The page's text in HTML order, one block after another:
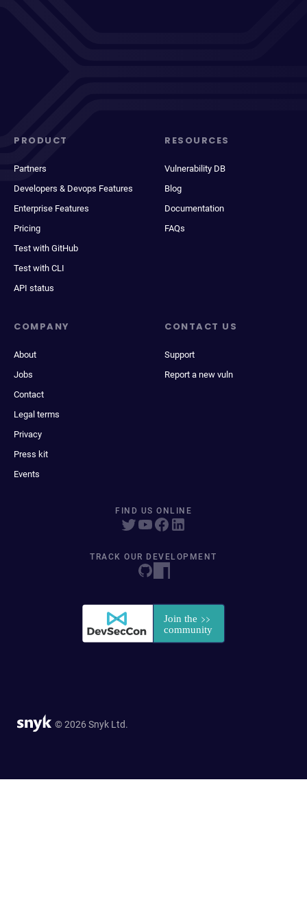
PRODUCT
Partners
Developers & Devops Features
Enterprise Features
Pricing
Test with GitHub
Test with CLI
API status
RESOURCES
Vulnerability DB
Blog
Documentation
FAQs
COMPANY
About
Jobs
Contact
Legal terms
Privacy
Press kit
Events
CONTACT US
Support
Report a new vuln
FIND US ONLINE
TRACK OUR DEVELOPMENT
© 2026 Snyk Ltd.